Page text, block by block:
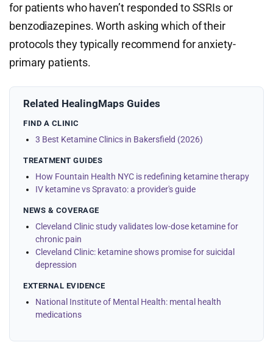
for patients who haven’t responded to SSRIs or
benzodiazepines. Worth asking which of their
protocols they typically recommend for anxiety-
primary patients.
Related HealingMaps Guides
FIND A CLINIC
3 Best Ketamine Clinics in Bakersfield (2026)
TREATMENT GUIDES
How Fountain Health NYC is redefining ketamine therapy
IV ketamine vs Spravato: a provider's guide
NEWS & COVERAGE
Cleveland Clinic study validates low-dose ketamine for
chronic pain
Cleveland Clinic: ketamine shows promise for suicidal
depression
EXTERNAL EVIDENCE
National Institute of Mental Health: mental health
medications